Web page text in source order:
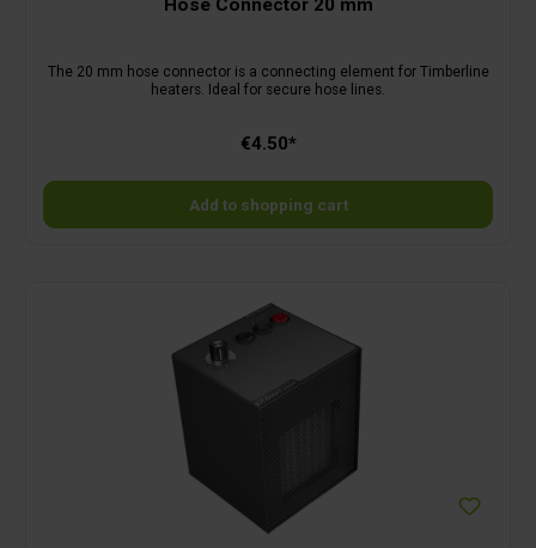
Hose Connector 20 mm
The 20 mm hose connector is a connecting element for Timberline
heaters. Ideal for secure hose lines.
€4.50*
Add to shopping cart